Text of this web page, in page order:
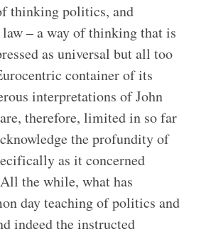
thinking politics, and
– a way of thinking that is
as universal but all too
container of its
interpretations of John
therefore, limited in so far
the profundity of
as it concerned
the while, what has
day teaching of politics and
indeed the instructed